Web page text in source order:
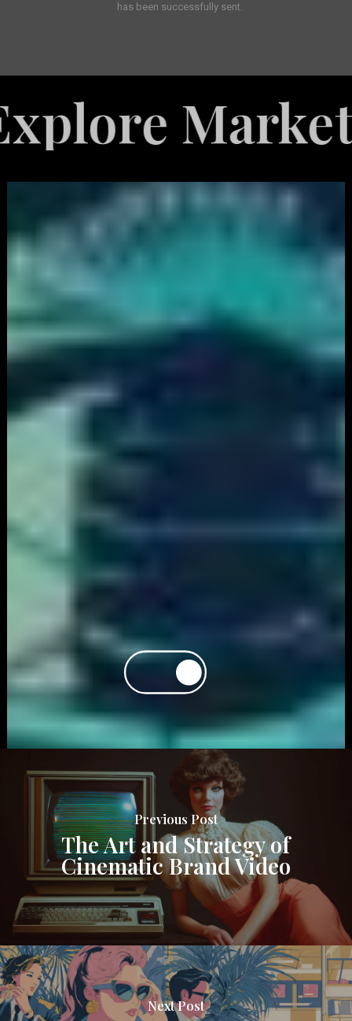
has been successfully sent.
Marketing
Services
Previous Post
The Art and Strategy of
Cinematic Brand Video
Next Post